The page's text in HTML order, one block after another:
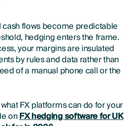
flows become predictable
hedging enters the frame.
your margins are insulated
by rules and data rather than
of a manual phone call or the
FX platforms can do for your
onFX hedging software for UK